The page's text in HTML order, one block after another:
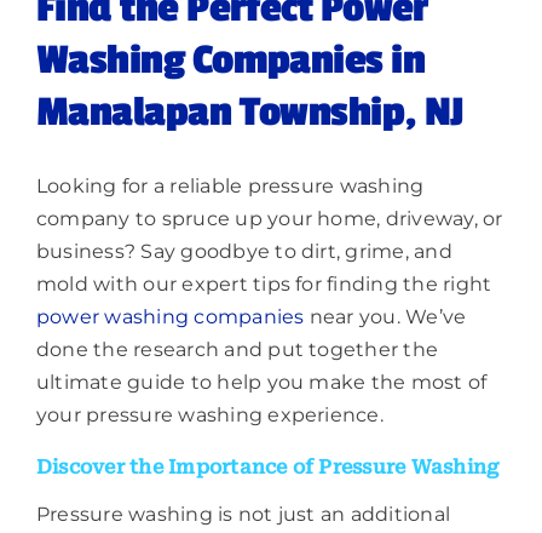
Washing Companies in
Manalapan Township, NJ
Looking for a reliable pressure washing
company to spruce up your home, driveway, or
business? Say goodbye to dirt, grime, and
mold with our expert tips for finding the right
power washing companies near you. We’ve
done the research and put together the
ultimate guide to help you make the most of
your pressure washing experience.
Discover the Importance of Pressure Washing
Pressure washing is not just an additional